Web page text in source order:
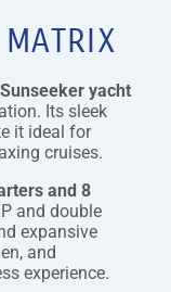
yacht
Its sleek
it ideal for
cruises.
and 8
and double
expansive
and
experience.